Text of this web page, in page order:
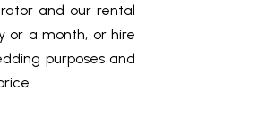
and our rental
or a month, or hire
purposes and